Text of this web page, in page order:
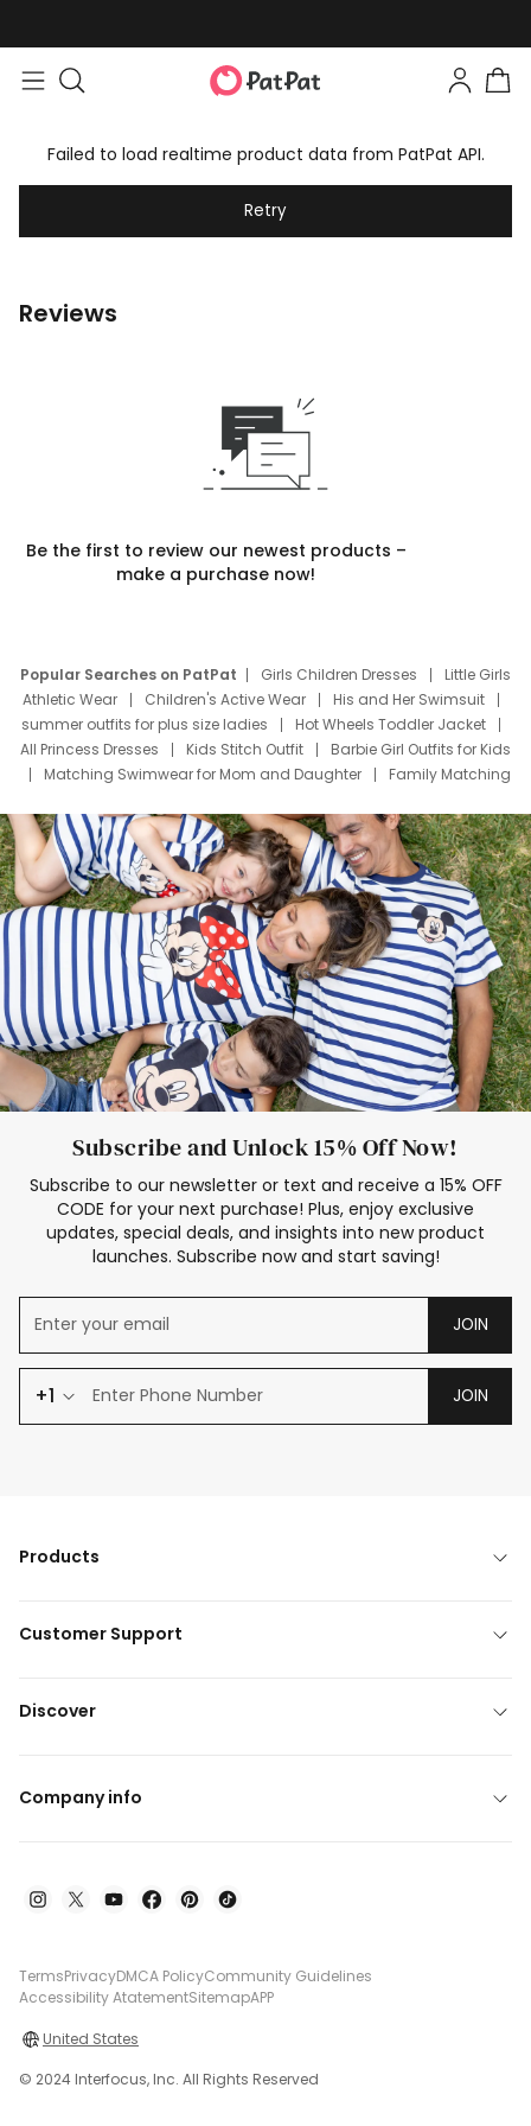
Failed to load realtime product data from PatPat API.
Retry
Reviews
Be the first to review our newest products –
make a purchase now!
Popular Searches on PatPat Girls Children Dresses
Little Girls
Athletic Wear
Children's Active Wear
His and Her Swimsuit
summer outfits for plus size ladies
Hot Wheels Toddler Jacket
All Princess Dresses
Kids Stitch Outfit
Barbie Girl Outfits for Kids
Matching Swimwear for Mom and Daughter
Family Matching
Deals
Father Son Thanksgiving Shirts
Dress Set for Family
Mom Mini Dress
Black Father T Shirts
Stitch Clothing Girls
Elsa Frozen Dresses
Cruise Oitfits
Subscribe and Unlock 15% Off Now!
Subscribe to our newsletter or text and receive a 15% OFF
CODE for your next purchase! Plus, enjoy exclusive
updates, special deals, and insights into new product
launches. Subscribe now and start saving!
JOIN
+1 JOIN
Products
Customer Support
Discover
Company info
TermsPrivacyDMCA PolicyCommunity Guidelines
Accessibility AtatementSitemapAPP
United States
© 2024 Interfocus, Inc. All Rights Reserved